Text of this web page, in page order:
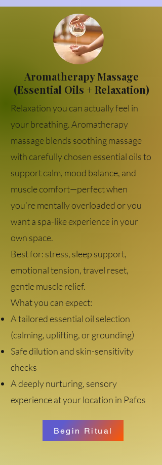
Aromatherapy Massage
(Essential Oils + Relaxation)
Relaxation you can actually feel in
your breathing. Aromatherapy
massage blends soothing massage
with carefully chosen essential oils to
support calm, mood balance, and
muscle comfort—perfect when
you’re mentally overloaded or you
want a spa-like experience in your
own space.
Best for: stress, sleep support,
emotional tension, travel reset,
gentle muscle relief.
What you can expect:
A tailored essential oil selection
(calming, uplifting, or grounding)
Safe dilution and skin-sensitivity
checks
A deeply nurturing, sensory
experience at your location in Pafos
Begin Ritual